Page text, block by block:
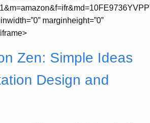
marginheight=”0”
Zen: Simple Ideas
Design and